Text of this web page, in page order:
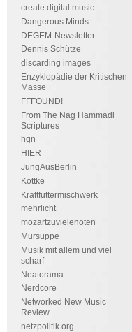
create digital music
Dangerous Minds
DEGEM-Newsletter
Dennis Schütze
discarding images
Enzyklopädie der Kritischen
Masse
FFFOUND!
From The Nag Hammadi
Scriptures
hgn
HIER
JungAusBerlin
Kottke
Kraftfuttermischwerk
mehrlicht
mozartzuvielenoten
Mursuppe
Musik mit allem und viel
scharf
Neatorama
Nerdcore
Networked New Music
Review
netzpolitik.org